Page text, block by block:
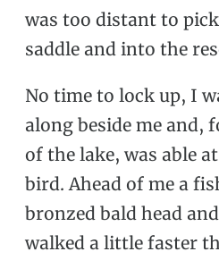
was too distant to
saddle and into the
No time to lock up, I
along beside me and,
of the lake, was able
bird. Ahead of me a
bronzed bald head
walked a little faster